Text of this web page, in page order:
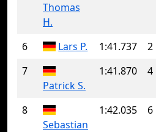
Thomas
H.
6 Lars P. 1:41.737 2
7
Patrick S.
1:41.870 4
8
Sebastian
1:42.035 6